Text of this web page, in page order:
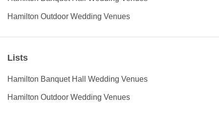
Hamilton Outdoor Wedding Venues
Lists
Hamilton Banquet Hall Wedding Venues
Hamilton Outdoor Wedding Venues